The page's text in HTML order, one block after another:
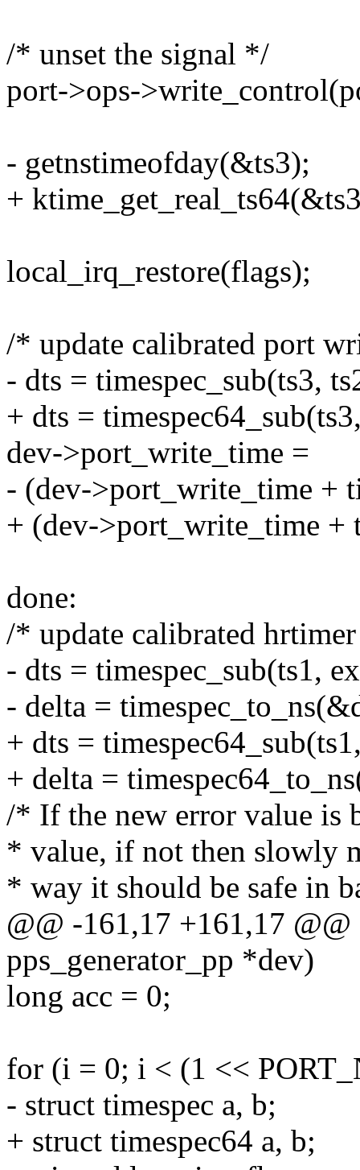
/* unset the signal */
port->ops-
- getnstimeofday(&ts3);
+
local_irq_restore(flags);
/* update calibrated port
- dts = timespec_sub(ts3,
+ dts =
dev->port_write_time =
- (dev->port_write_time +
+ (dev->port_write_time +
done:
/* update calibrated
- dts = timespec_sub(ts1,
- delta =
+ dts =
+ delta =
/* If the new error value is
* value, if not then slowly
* way it should be safe in
@@ -161,17 +161,17
pps_generator_pp *dev)
long acc = 0;
for (i = 0; i < (1 <<
- struct timespec a, b;
+ struct timespec64 a, b;